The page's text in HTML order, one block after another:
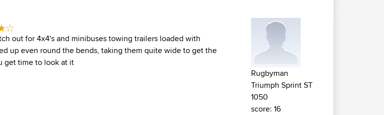
out for 4x4's and minibuses towing trailers loaded with
up even round the bends, taking them quite wide to get the
get time to look at it
Rugbyman
Triumph Sprint ST
1050
score: 16